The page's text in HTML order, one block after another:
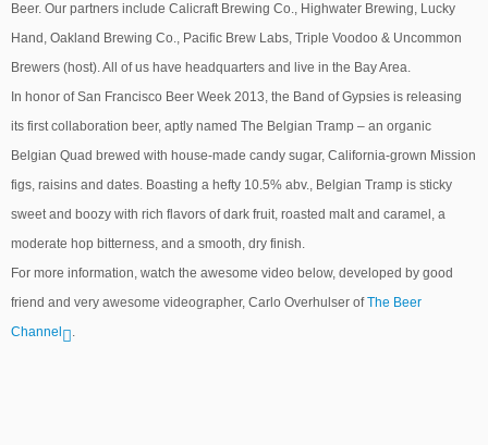
Beer. Our partners include Calicraft Brewing Co., Highwater Brewing, Lucky
Hand, Oakland Brewing Co., Pacific Brew Labs, Triple Voodoo & Uncommon
Brewers (host). All of us have headquarters and live in the Bay Area.
In honor of San Francisco Beer Week 2013, the Band of Gypsies is releasing
its first collaboration beer, aptly named The Belgian Tramp – an organic
Belgian Quad brewed with house-made candy sugar, California-grown Mission
figs, raisins and dates. Boasting a hefty 10.5% abv., Belgian Tramp is sticky
sweet and boozy with rich flavors of dark fruit, roasted malt and caramel, a
moderate hop bitterness, and a smooth, dry finish.
For more information, watch the awesome video below, developed by good
friend and very awesome videographer, Carlo Overhulser ofThe Beer
Channel
.